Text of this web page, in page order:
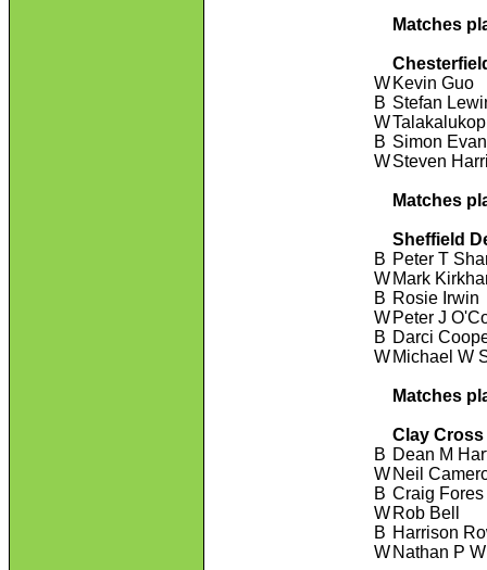
Matches
W Kevin Guo
B Stefan
W
B Simon
WSteven
Matches
Sheffield
B Peter T
W Mark
B Rosie Irwin
W Peter J
B Darci
W Michael W
Matches
Clay Cross
B Dean M
W Neil
B Craig Fores
W Rob Bell
B Harrison
W Nathan P